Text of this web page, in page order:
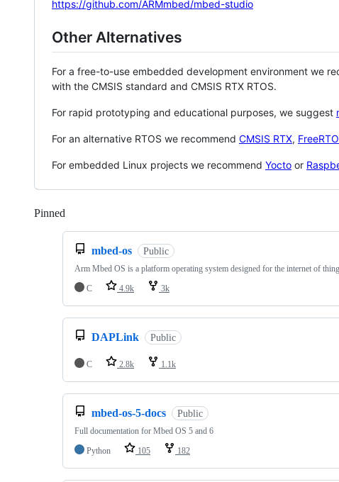
https://github.com/ARMmbed/mbed-studio
Other Alternatives
For a free-to-use embedded development environment we
with the CMSIS standard and CMSIS RTX RTOS.
For rapid prototyping and educational purposes, we suggest
For an alternative RTOS we recommend CMSIS RTX,
For embedded Linux projects we recommend Yocto or
Pinned
mbed-os Public
Arm Mbed OS is a platform operating system designed for the internet of
C
4.9k 3k
DAPLink Public
C 2.8k 1.1k
mbed-os-5-docs Public
Full documentation for Mbed OS 5 and 6
Python
105 182